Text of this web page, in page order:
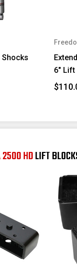
Shocks
6" Lift
2500 HDLIFT